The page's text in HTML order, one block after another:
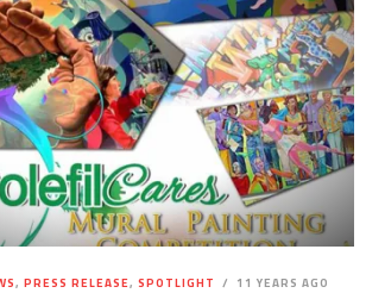
, PRESS RELEASE, SPOTLIGHT 11 YEARS AGO